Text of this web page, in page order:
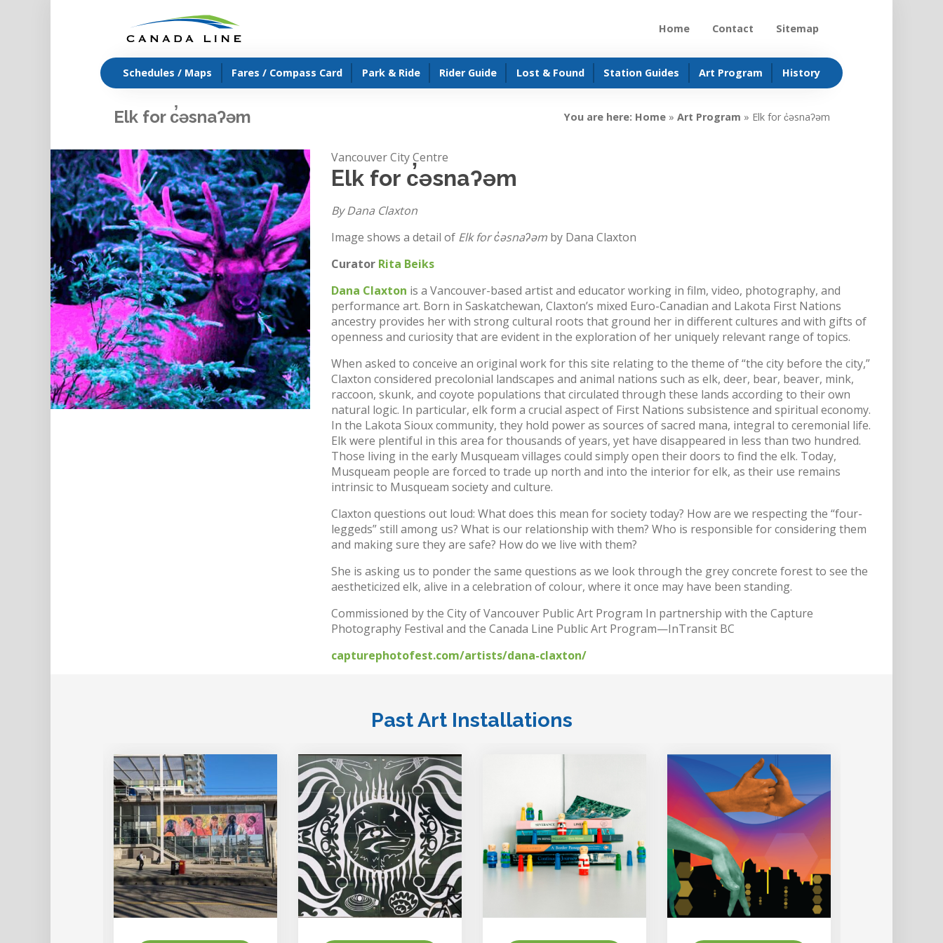
Home Contact Sitemap
Schedules / Maps Fares / Compass Card Park & Ride Rider Guide Lost & Found Station Guides Art Program History
Elk for c̓əsnaʔəm You are here: Home» Art Program » Elk for c̓əsnaʔəm
Vancouver City Centre
Elk for c̓əsnaʔəm
By Dana Claxton
Image shows a detail of Elk for c̓əsnaʔəm by Dana Claxton
Curator Rita Beiks
Dana Claxton is a Vancouver-based artist and educator working in film, video, photography, and
performance art. Born in Saskatchewan, Claxton’s mixed Euro-Canadian and Lakota First Nations
ancestry provides her with strong cultural roots that ground her in different cultures and with gifts of
openness and curiosity that are evident in the exploration of her uniquely relevant range of topics.
When asked to conceive an original work for this site relating to the theme of “the city before the city,”
Claxton considered precolonial landscapes and animal nations such as elk, deer, bear, beaver, mink,
raccoon, skunk, and coyote populations that circulated through these lands according to their own
natural logic. In particular, elk form a crucial aspect of First Nations subsistence and spiritual economy.
In the Lakota Sioux community, they hold power as sources of sacred mana, integral to ceremonial life.
Elk were plentiful in this area for thousands of years, yet have disappeared in less than two hundred.
Those living in the early Musqueam villages could simply open their doors to find the elk. Today,
Musqueam people are forced to trade up north and into the interior for elk, as their use remains
intrinsic to Musqueam society and culture.
Claxton questions out loud: What does this mean for society today? How are we respecting the “four-
leggeds” still among us? What is our relationship with them? Who is responsible for considering them
and making sure they are safe? How do we live with them?
She is asking us to ponder the same questions as we look through the grey concrete forest to see the
aestheticized elk, alive in a celebration of colour, where it once may have been standing.
Commissioned by the City of Vancouver Public Art Program In partnership with the Capture
Photography Festival and the Canada Line Public Art Program—InTransit BC
capturephotofest.com/artists/dana-claxton/
Past Art Installations